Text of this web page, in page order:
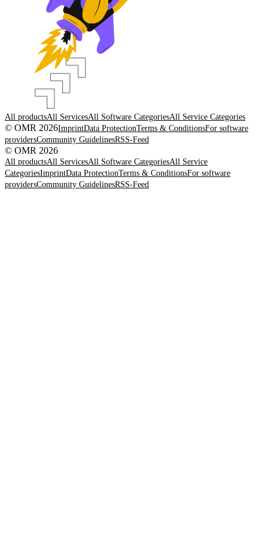
All productsAll ServicesAll Software CategoriesAll Service Categories
© OMR 2026ImprintData ProtectionTerms & ConditionsFor software
providersCommunity GuidelinesRSS-Feed
© OMR 2026
All productsAll ServicesAll Software CategoriesAll Service
CategoriesImprintData ProtectionTerms & ConditionsFor software
providersCommunity GuidelinesRSS-Feed